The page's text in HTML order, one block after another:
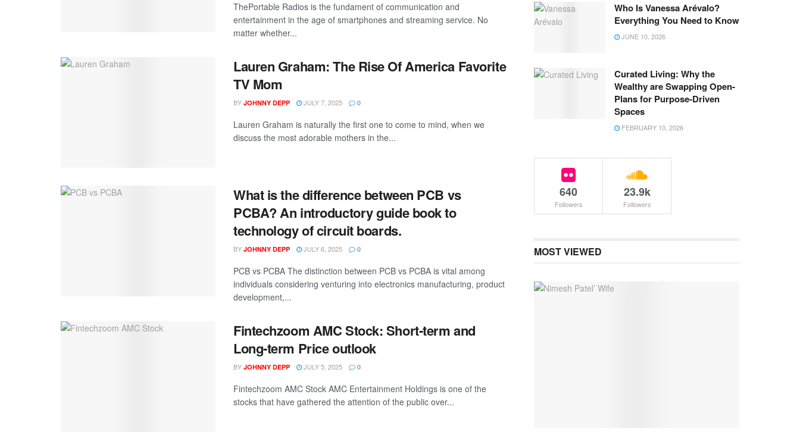
ThePortable Radios is the fundament of communication and
entertainment in the age of smartphones and streaming service. No
matter whether...
Lauren Graham: The Rise Of America Favorite
TV Mom
BY JOHNNY DEPP JULY 7, 2025 0
Lauren Graham is naturally the first one to come to mind, when we
discuss the most adorable mothers in the...
What is the difference between PCB vs
PCBA? An introductory guide book to
technology of circuit boards.
BY JOHNNY DEPP JULY 6, 2025 0
PCB vs PCBA The distinction between PCB vs PCBA is vital among
individuals considering venturing into electronics manufacturing, product
development,...
Fintechzoom AMC Stock: Short-term and
Long-term Price outlook
BY JOHNNY DEPP JULY 5, 2025 0
Fintechzoom AMC Stock AMC Entertainment Holdings is one of the
stocks that have gathered the attention of the public over...
Who Is Vanessa Arévalo?
Everything You Need to Know
JUNE 10, 2026
Curated Living: Why the
Wealthy are Swapping Open-
Plans for Purpose-Driven
Spaces
FEBRUARY 10, 2026
640
Followers
23.9k
Followers
MOST VIEWED